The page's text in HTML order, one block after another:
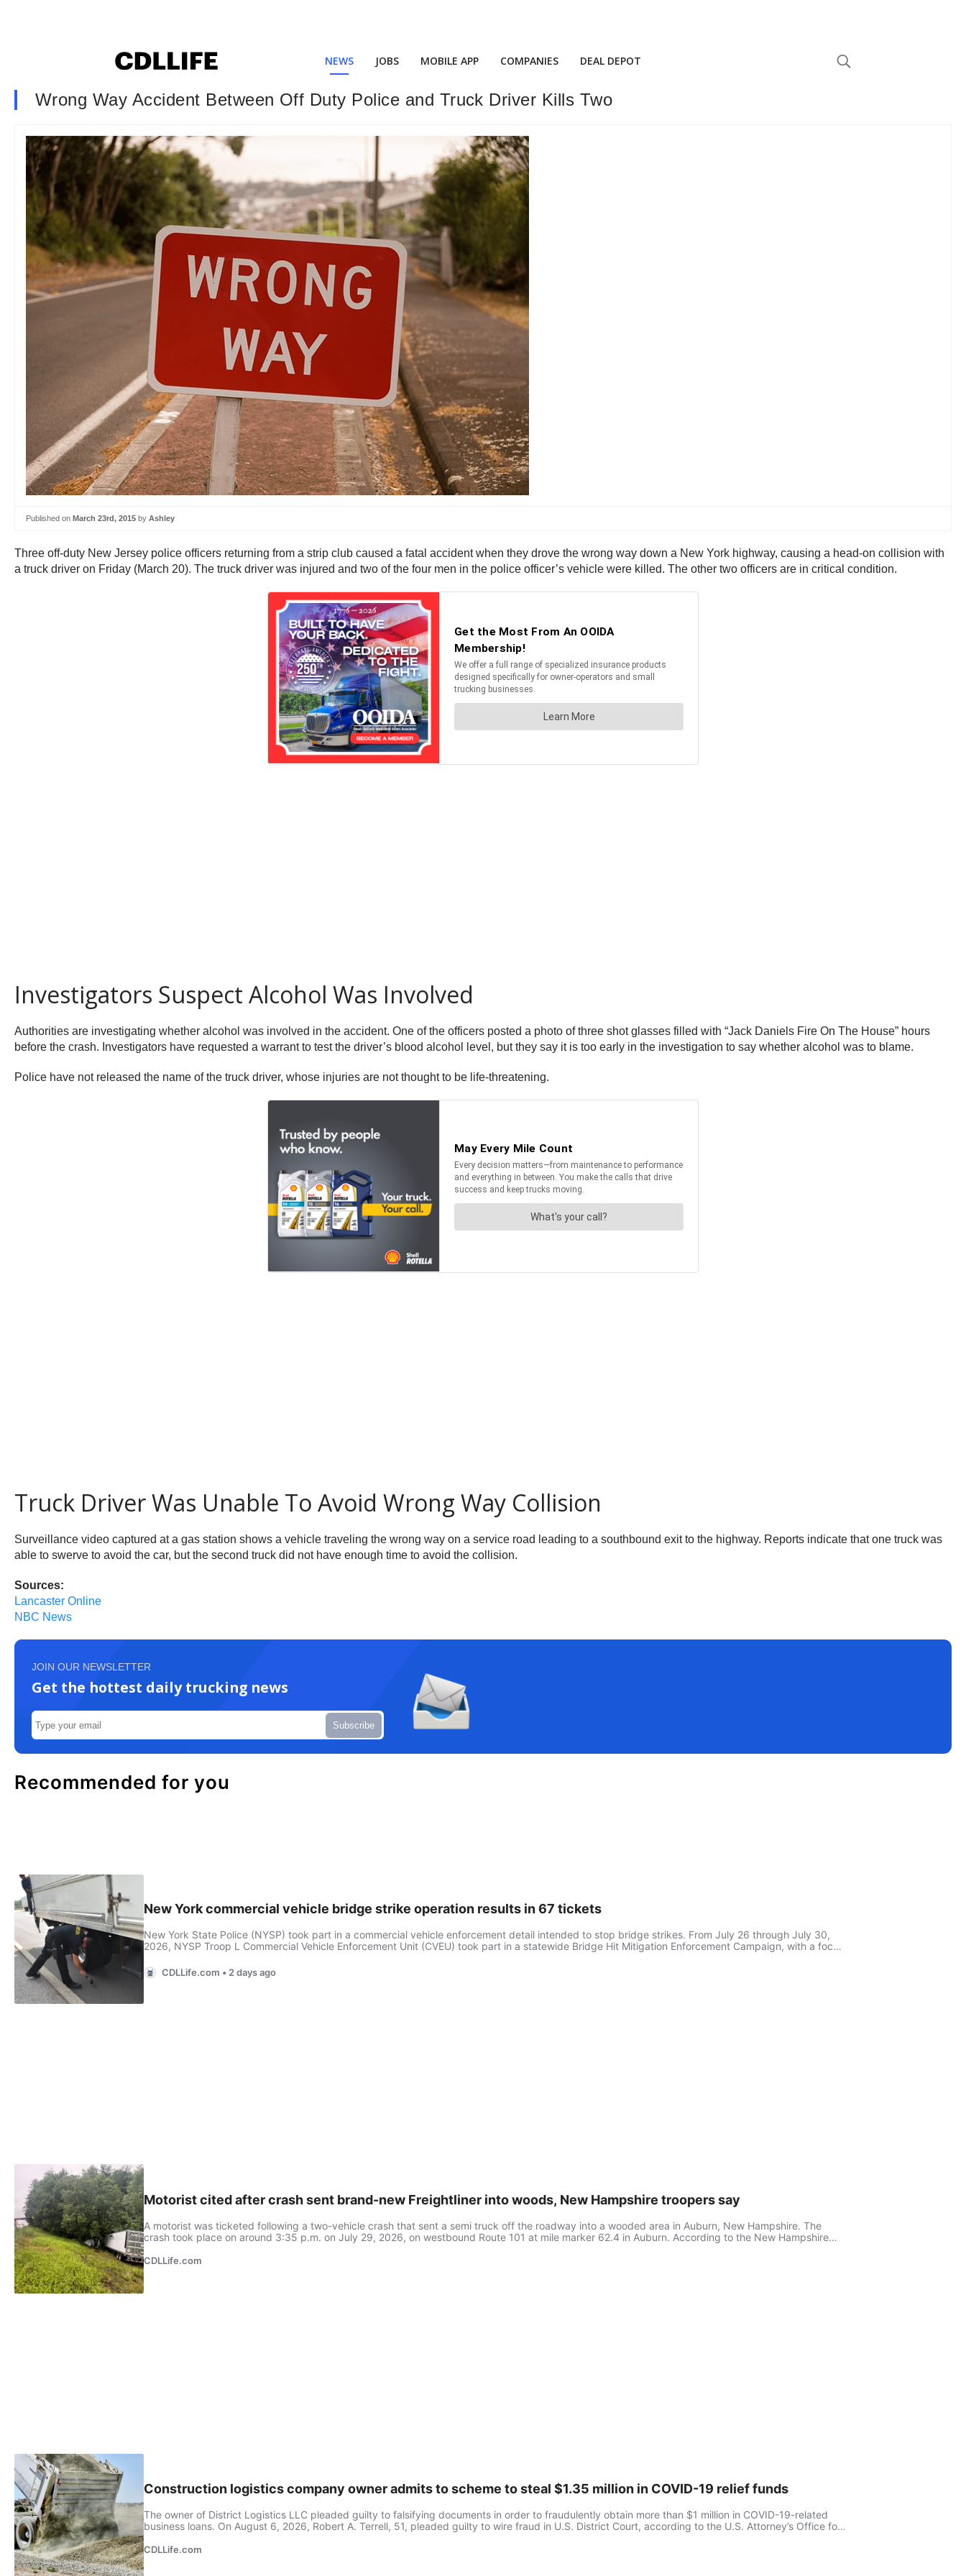
NEWS JOBS MOBILE APP COMPANIES DEAL DEPOT
Wrong Way Accident Between Off Duty Police and Truck Driver Kills Two
Published on March 23rd, 2015 by Ashley
Three off-duty New Jersey police officers returning from a strip club caused a fatal accident when they drove the wrong way down a New York highway, causing a head-on collision with
a truck driver on Friday (March 20). The truck driver was injured and two of the four men in the police officer’s vehicle were killed. The other two officers are in critical condition.
Investigators Suspect Alcohol Was Involved
Authorities are investigating whether alcohol was involved in the accident. One of the officers posted a photo of three shot glasses filled with “Jack Daniels Fire On The House” hours
before the crash. Investigators have requested a warrant to test the driver’s blood alcohol level, but they say it is too early in the investigation to say whether alcohol was to blame.
Police have not released the name of the truck driver, whose injuries are not thought to be life-threatening.
Truck Driver Was Unable To Avoid Wrong Way Collision
Surveillance video captured at a gas station shows a vehicle traveling the wrong way on a service road leading to a southbound exit to the highway. Reports indicate that one truck was
able to swerve to avoid the car, but the second truck did not have enough time to avoid the collision.
Sources:
Lancaster Online
NBC News
JOIN OUR NEWSLETTER
Get the hottest daily trucking news